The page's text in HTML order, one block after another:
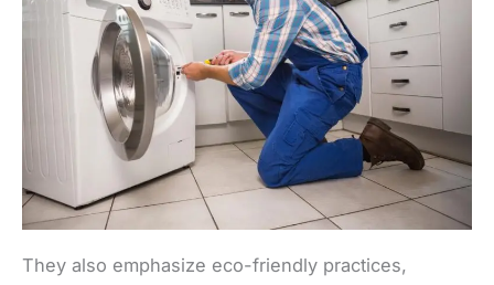
They also emphasize eco-friendly practices,